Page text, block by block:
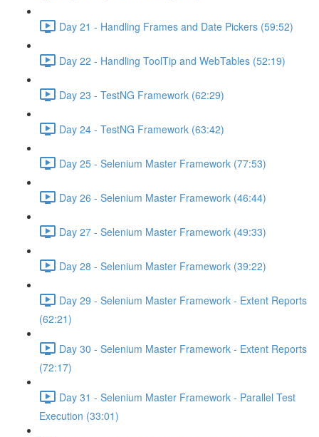
Day 21 - Handling Frames and Date Pickers (59:52)
Day 22 - Handling ToolTip and WebTables (52:19)
Day 23 - TestNG Framework (62:29)
Day 24 - TestNG Framework (63:42)
Day 25 - Selenium Master Framework (77:53)
Day 26 - Selenium Master Framework (46:44)
Day 27 - Selenium Master Framework (49:33)
Day 28 - Selenium Master Framework (39:22)
Day 29 - Selenium Master Framework - Extent Reports
(62:21)
Day 30 - Selenium Master Framework - Extent Reports
(72:17)
Day 31 - Selenium Master Framework - Parallel Test
Execution (33:01)